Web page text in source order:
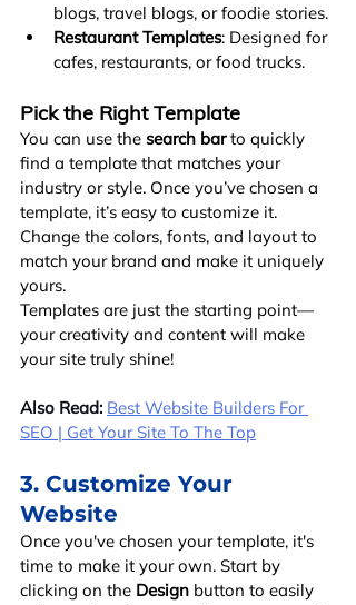
blogs, travel blogs, or foodie stories.
Restaurant Templates: Designed for
cafes, restaurants, or food trucks.
Pick the Right Template
You can use the search bar to quickly
find a template that matches your
industry or style. Once you’ve chosen a
template, it’s easy to customize it.
Change the colors, fonts, and layout to
match your brand and make it uniquely
yours.
Templates are just the starting point—
your creativity and content will make
your site truly shine!
Also Read: Best Website Builders For
SEO | Get Your Site To The Top
3. Customize Your
Website
Once you've chosen your template, it's
time to make it your own. Start by
clicking on the Design button to easily